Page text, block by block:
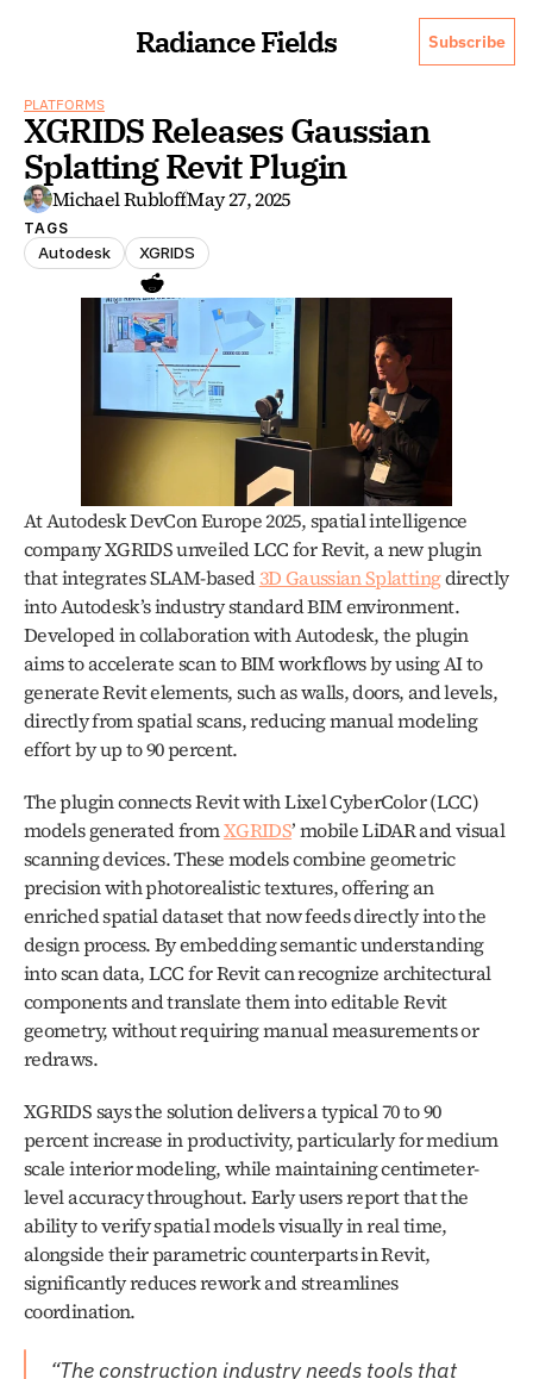
Radiance Fields Subscribe
PLATFORMS
XGRIDS Releases Gaussian
Splatting Revit Plugin
Michael RubloffMay 27, 2025
TAGS
Autodesk XGRIDS
At Autodesk DevCon Europe 2025, spatial intelligence
company XGRIDS unveiled LCC for Revit, a new plugin
that integrates SLAM-based 3D Gaussian Splatting directly
into Autodesk’s industry standard BIM environment.
Developed in collaboration with Autodesk, the plugin
aims to accelerate scan to BIM workflows by using AI to
generate Revit elements, such as walls, doors, and levels,
directly from spatial scans, reducing manual modeling
effort by up to 90 percent.
The plugin connects Revit with Lixel CyberColor (LCC)
models generated from XGRIDS’ mobile LiDAR and visual
scanning devices. These models combine geometric
precision with photorealistic textures, offering an
enriched spatial dataset that now feeds directly into the
design process. By embedding semantic understanding
into scan data, LCC for Revit can recognize architectural
components and translate them into editable Revit
geometry, without requiring manual measurements or
redraws.
XGRIDS says the solution delivers a typical 70 to 90
percent increase in productivity, particularly for medium
scale interior modeling, while maintaining centimeter-
level accuracy throughout. Early users report that the
ability to verify spatial models visually in real time,
alongside their parametric counterparts in Revit,
significantly reduces rework and streamlines
coordination.
“The construction industry needs tools that